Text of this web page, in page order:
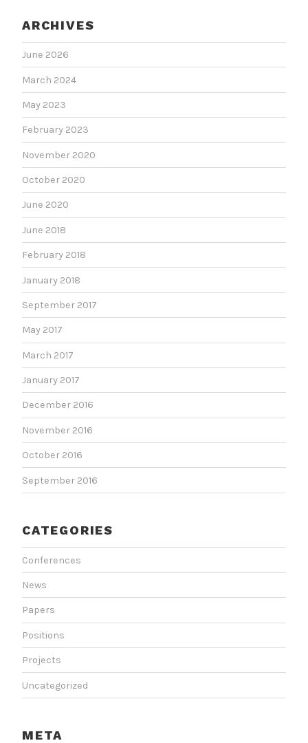
ARCHIVES
June 2026
March 2024
May 2023
February 2023
November 2020
October 2020
June 2020
June 2018
February 2018
January 2018
September 2017
May 2017
March 2017
January 2017
December 2016
November 2016
October 2016
September 2016
CATEGORIES
Conferences
News
Papers
Positions
Projects
Uncategorized
META